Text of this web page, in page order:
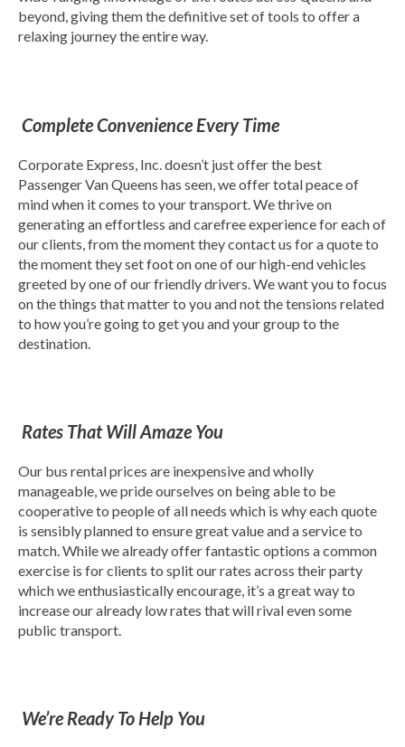
beyond, giving them the definitive set of tools to offer a
relaxing journey the entire way.
Complete Convenience Every Time
Corporate Express, Inc. doesn’t just offer the best
Passenger Van Queens has seen, we offer total peace of
mind when it comes to your transport. We thrive on
generating an effortless and carefree experience for each of
our clients, from the moment they contact us for a quote to
the moment they set foot on one of our high-end vehicles
greeted by one of our friendly drivers. We want you to focus
on the things that matter to you and not the tensions related
to how you’re going to get you and your group to the
destination.
Rates That Will Amaze You
Our bus rental prices are inexpensive and wholly
manageable, we pride ourselves on being able to be
cooperative to people of all needs which is why each quote
is sensibly planned to ensure great value and a service to
match. While we already offer fantastic options a common
exercise is for clients to split our rates across their party
which we enthusiastically encourage, it’s a great way to
increase our already low rates that will rival even some
public transport.
We’re Ready To Help You